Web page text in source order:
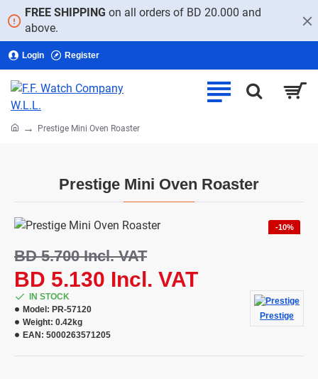
FREE SHIPPING on all orders of BD 20.000 and
above.
Login Register
Prestige Mini Oven Roaster
homePrestige Mini Oven Roaster
-10%
BD 5.130 Incl. VAT
BD 5.700 Incl. VAT
IN STOCK
Model: PR-57120
Weight: 0.42kg
EAN: 5000263571205
Prestige